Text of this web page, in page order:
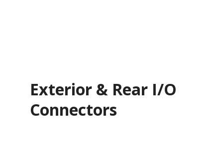
Exterior & Rear I/O
Connectors